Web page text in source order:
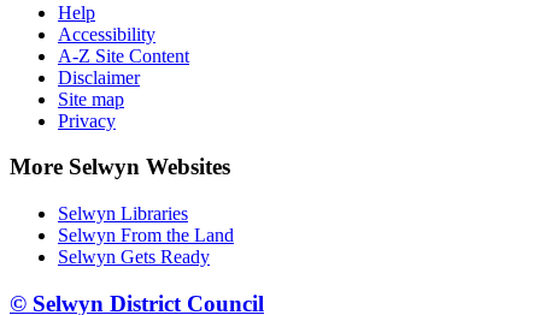
Help
Accessibility
A-Z Site Content
Disclaimer
Site map
Privacy
More Selwyn Websites
Selwyn Libraries
Selwyn From the Land
Selwyn Gets Ready
© Selwyn District Council